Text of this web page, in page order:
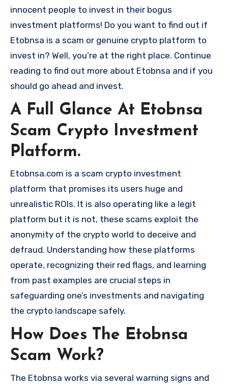
innocent people to invest in their bogus
investment platforms! Do you want to find out if
Etobnsa is a scam or genuine crypto platform to
invest in? Well, you’re at the right place. Continue
reading to find out more about Etobnsa and if you
should go ahead and invest.
A Full Glance At Etobnsa
Scam Crypto Investment
Platform.
Etobnsa.com is a scam crypto investment
platform that promises its users huge and
unrealistic ROIs. It is also operating like a legit
platform but it is not, these scams exploit the
anonymity of the crypto world to deceive and
defraud. Understanding how these platforms
operate, recognizing their red flags, and learning
from past examples are crucial steps in
safeguarding one’s investments and navigating
the crypto landscape safely.
How Does The Etobnsa
Scam Work?
The Etobnsa works via several warning signs and